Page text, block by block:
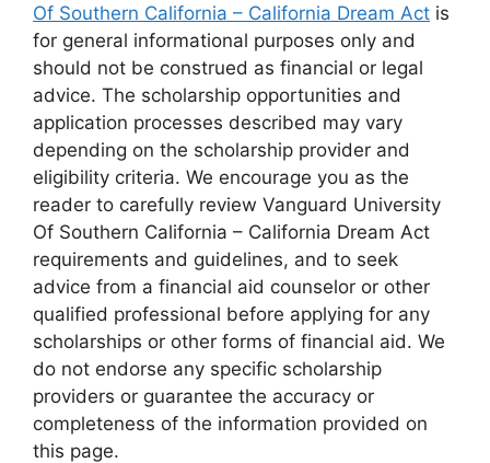
Of Southern California – California Dream Act is
for general informational purposes only and
should not be construed as financial or legal
advice. The scholarship opportunities and
application processes described may vary
depending on the scholarship provider and
eligibility criteria. We encourage you as the
reader to carefully review Vanguard University
Of Southern California – California Dream Act
requirements and guidelines, and to seek
advice from a financial aid counselor or other
qualified professional before applying for any
scholarships or other forms of financial aid. We
do not endorse any specific scholarship
providers or guarantee the accuracy or
completeness of the information provided on
this page.